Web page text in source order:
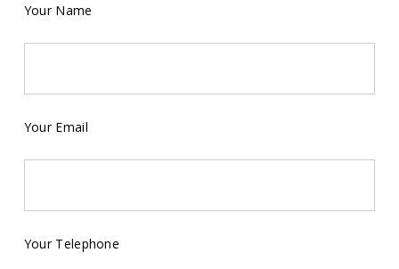
Your Name
Your Email
Your Telephone